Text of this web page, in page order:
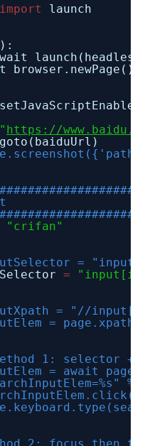
import launch
launch(headless
browser.newPage()
" https://
"crifan"
=
=
= "//
=
1: selector +
= await
%